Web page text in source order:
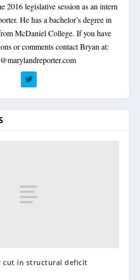
2016 legislative session as an intern
He has a bachelor’s degree in
McDaniel College. If you have
or comments contact Bryan at:
cut in structural deficit